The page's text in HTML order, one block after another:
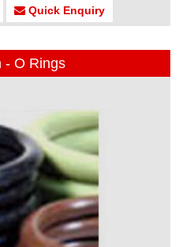
Quick Enquiry
- O Rings